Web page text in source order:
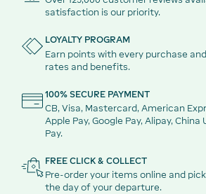
satisfaction is our priority.
LOYALTY PROGRAM
Earn points with every purchase
rates and benefits.
100% SECURE PAYMENT
CB, Visa, Mastercard, American
Apple Pay, Google Pay, Alipay, China
Pay.
FREE CLICK & COLLECT
Pre-order your items online and
the day of your departure.